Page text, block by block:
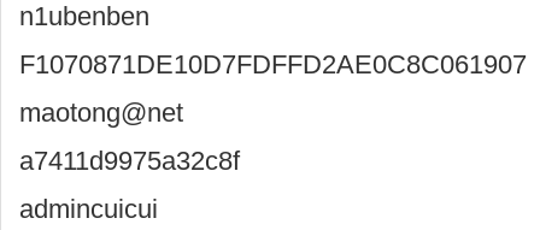
n1ubenben
F1070871DE10D7FDFFD2AE0C8C061907
maotong@net
a7411d9975a32c8f
admincuicui